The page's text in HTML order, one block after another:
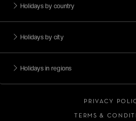
Holidays by country
Holidays by city
Holidays in regions
PRIVACY
TERMS &